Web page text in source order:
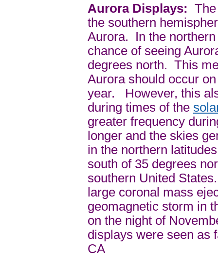
Aurora Displays:
the southern
Aurora. In the
chance of seeing
degrees north. This
Aurora should occur
year. However, this
during times of the
greater frequency
longer and the skies
in the northern
south of 35 degrees
southern United
large coronal mass
geomagnetic storm in
on the night of
displays were seen as
CA